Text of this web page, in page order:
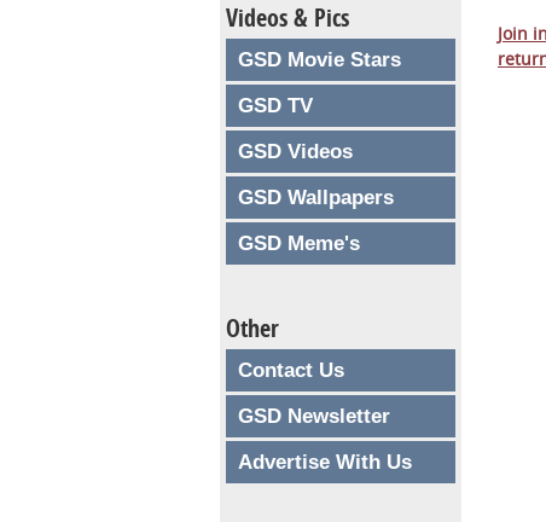
Join
Videos & Pics
GSD Movie Stars
GSD TV
GSD Videos
GSD Wallpapers
GSD Meme's
Other
Contact Us
GSD Newsletter
Advertise With Us